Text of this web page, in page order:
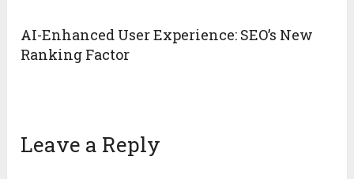
AI-Enhanced User Experience: SEO’s New
Ranking Factor
Leave a Reply